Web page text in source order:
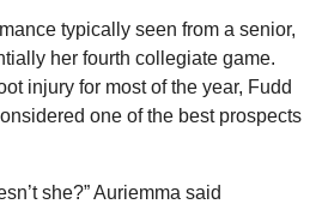
typically seen from a senior,
her fourth collegiate game.
injury for most of the year, Fudd
one of the best prospects
she?” Auriemma said